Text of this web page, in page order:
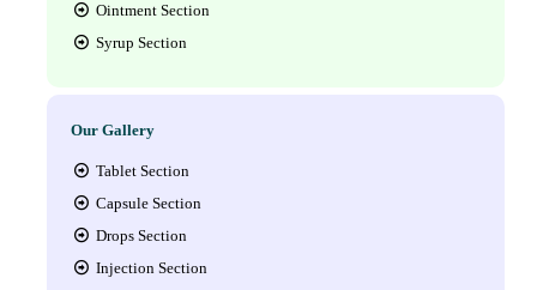
Ointment Section
Syrup Section
Our Gallery
Tablet Section
Capsule Section
Drops Section
Injection Section